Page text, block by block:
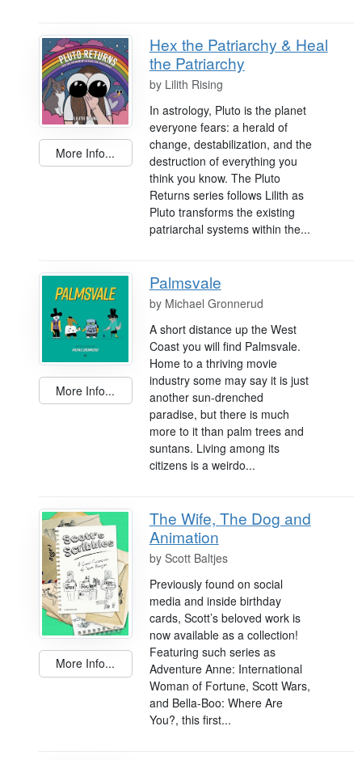
More Info...
Hex the Patriarchy & Heal
the Patriarchy
by Lilith Rising
In astrology, Pluto is the planet
everyone fears: a herald of
change, destabilization, and the
destruction of everything you
think you know. The Pluto
Returns series follows Lilith as
Pluto transforms the existing
patriarchal systems within the...
More Info...
Palmsvale
by Michael Gronnerud
A short distance up the West
Coast you will find Palmsvale.
Home to a thriving movie
industry some may say it is just
another sun-drenched
paradise, but there is much
more to it than palm trees and
suntans. Living among its
citizens is a weirdo...
More Info...
The Wife, The Dog and
Animation
by Scott Baltjes
Previously found on social
media and inside birthday
cards, Scott’s beloved work is
now available as a collection!
Featuring such series as
Adventure Anne: International
Woman of Fortune, Scott Wars,
and Bella-Boo: Where Are
You?, this first...